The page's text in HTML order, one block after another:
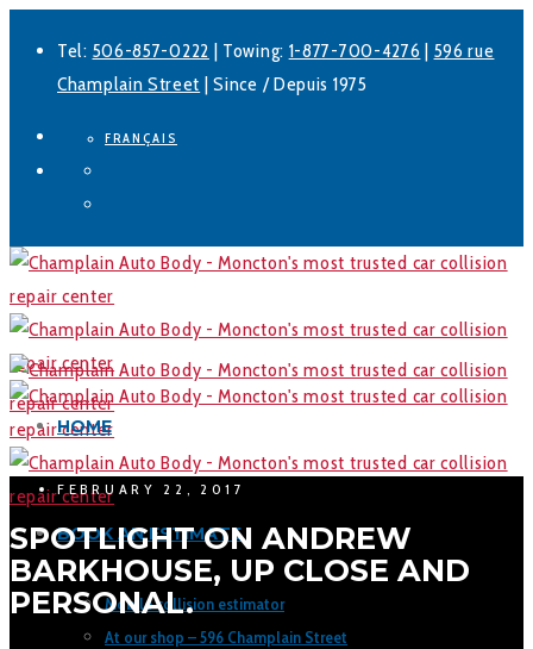
Tel: 506-857-0222 | Towing: 1-877-700-4276 | 596 rue
Champlain Street | Since / Depuis 1975
FRANÇAIS
HOME
BOOK AN ESTIMATE
Mobile collision estimator
At our shop – 596 Champlain Street
FEBRUARY 22, 2017
SPOTLIGHT ON ANDREW
BARKHOUSE, UP CLOSE AND
PERSONAL.